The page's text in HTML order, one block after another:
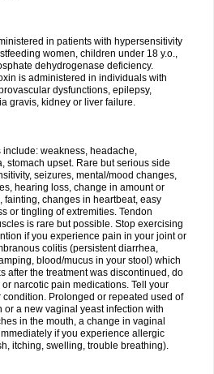
in patients with hypersensitivity
women, children under 18 y.o.,
dehydrogenase deficiency.
is administered in individuals with
dysfunctions, epilepsy,
gravis, kidney or liver failure.
include: weakness, headache,
stomach upset. Rare but serious side
seizures, mental/mood changes,
hearing loss, change in amount or
changes in heartbeat, easy
or tingling of extremities. Tendon
is rare but possible. Stop exercising
if you experience pain in your joint or
colitis (persistent diarrhea,
blood/mucus in your stool) which
after the treatment was discontinued, do
narcotic pain medications. Tell your
Prolonged or repeated used of
or a new vaginal yeast infection with
in the mouth, a change in vaginal
if you experience allergic
itching, swelling, trouble breathing).